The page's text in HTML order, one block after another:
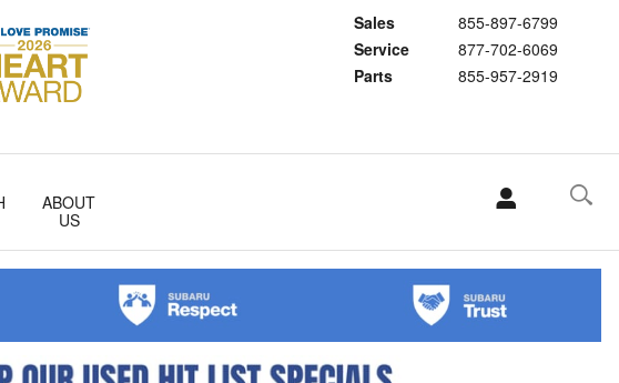
Sales
855-897-6799
Service
877-702-6069
Parts
855-957-2919
ABOUT
US